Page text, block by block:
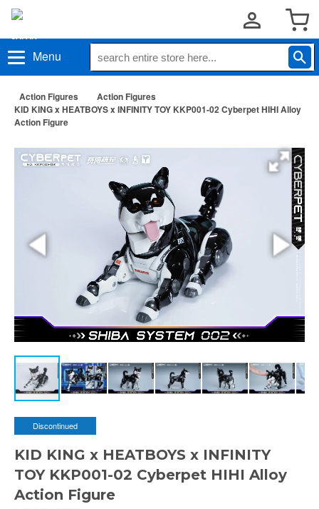
Menu
Action Figures
Action Figures
KID KING x HEATBOYS x INFINITY TOY KKP001-02 Cyberpet HIHI Alloy
Action Figure
Discontinued
KID KING x HEATBOYS x INFINITY
TOY KKP001-02 Cyberpet HIHI Alloy
Action Figure